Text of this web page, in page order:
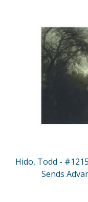
Hido, Todd -
Sends